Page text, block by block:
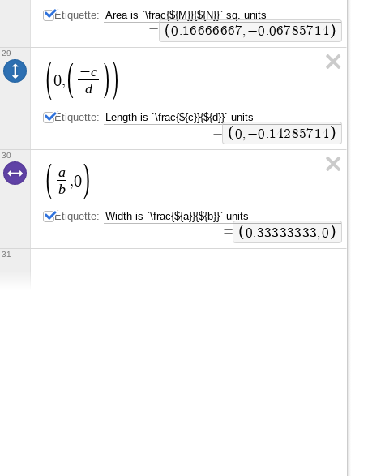
Étiquette:
= 0.16666667, −0.06785714
0, −c
d
Étiquette:
= 0 −0 14285714
29
a
b
,0
Étiquette:
= 0.33333333,0
30
31